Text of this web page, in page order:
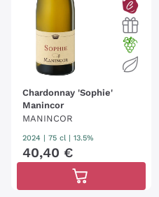
Chardonnay 'Sophie'
Manincor
MANINCOR
2024 | 75 cl | 13.5%
40,40 €